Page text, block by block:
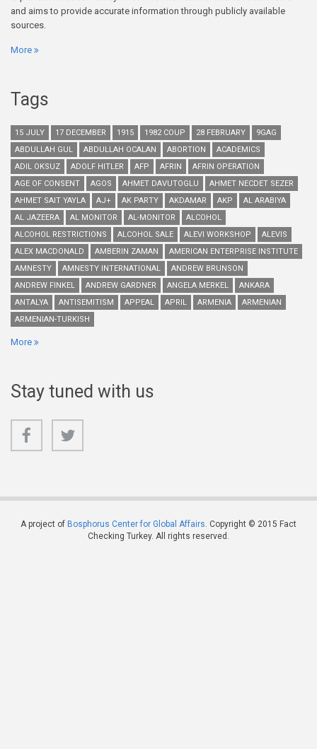
and aims to provide accurate information through publicly available
sources.
More
Tags
15 JULY 17 DECEMBER 1915 1982 COUP 28 FEBRUARY
9GAG
ABDULLAH GUL
ABDULLAH OCALAN ABORTION
ACADEMICS
ADIL OKSUZ
ADOLF HITLER AFP AFRIN
AFRIN OPERATION
AGE OF CONSENT
AGOS AHMET DAVUTOGLU
AHMET NECDET SEZER
AHMET SAIT YAYLA
AJ+ AK PARTY AKDAMAR AKP
AL ARABIYA
AL JAZEERA
AL MONITOR AL-MONITOR
ALCOHOL
ALCOHOL RESTRICTIONS
ALCOHOL SALE ALEVI WORKSHOP
ALEVIS
ALEX MACDONALD
AMBERIN ZAMAN
AMERICAN ENTERPRISE INSTITUTE
AMNESTY
AMNESTY INTERNATIONAL
ANDREW BRUNSON
ANDREW FINKEL
ANDREW GARDNER ANGELA MERKEL
ANKARA
ANTALYA
ANTISEMITISM APPEAL APRIL ARMENIA
ARMENIAN
ARMENIAN-TURKISH
More
Stay tuned with us
A project of Bosphorus Center for Global Affairs . Copyright © 2015 Fact
Checking Turkey. All rights reserved.